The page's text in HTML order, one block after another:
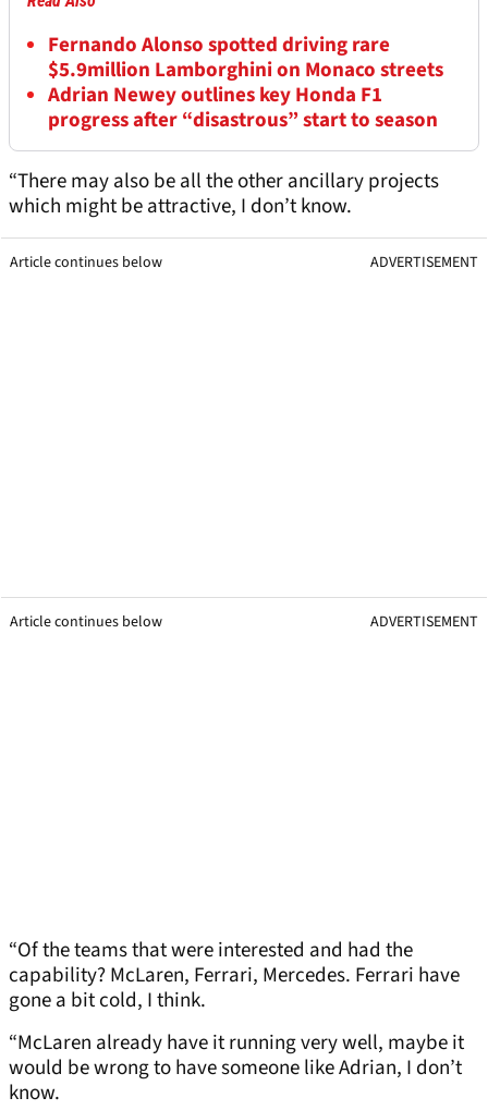
Fernando Alonso spotted driving rare
$5.9million Lamborghini on Monaco streets
Adrian Newey outlines key Honda F1
progress after “disastrous” start to season
“There may also be all the other ancillary projects
which might be attractive, I don’t know.
Article continues below ADVERTISEMENT
Article continues below ADVERTISEMENT
“Of the teams that were interested and had the
capability? McLaren, Ferrari, Mercedes. Ferrari have
gone a bit cold, I think.
“McLaren already have it running very well, maybe it
would be wrong to have someone like Adrian, I don’t
know.